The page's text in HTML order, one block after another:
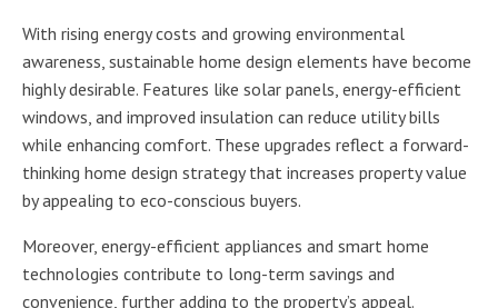
With rising energy costs and growing environmental
awareness, sustainable home design elements have become
highly desirable. Features like solar panels, energy-efficient
windows, and improved insulation can reduce utility bills
while enhancing comfort. These upgrades reflect a forward-
thinking home design strategy that increases property value
by appealing to eco-conscious buyers.
Moreover, energy-efficient appliances and smart home
technologies contribute to long-term savings and
convenience, further adding to the property’s appeal.